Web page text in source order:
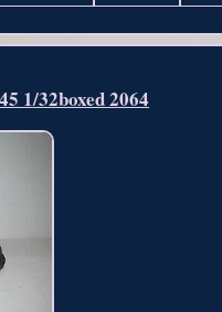
1/32boxed 2064